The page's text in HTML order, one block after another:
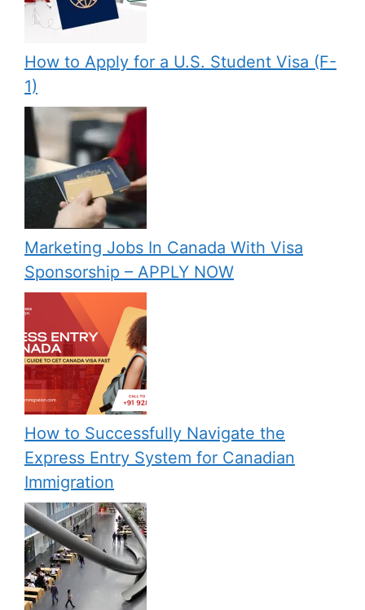
How to Apply for a U.S. Student Visa (F-
1)
Marketing Jobs In Canada With Visa
Sponsorship – APPLY NOW
How to Successfully Navigate the
Express Entry System for Canadian
Immigration